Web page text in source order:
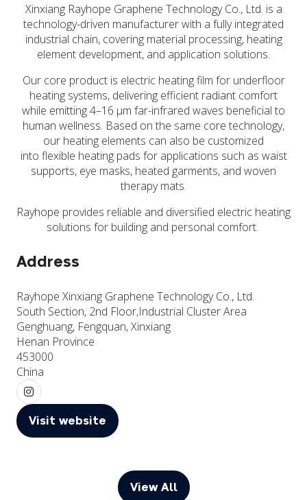
Xinxiang Rayhope Graphene Technology Co., Ltd. is a
technology-driven manufacturer with a fully integrated
industrial chain, covering material processing, heating
element development, and application solutions.
Our core product is electric heating film for underfloor
heating systems, delivering efficient radiant comfort
while emitting 4–16 μm far-infrared waves beneficial to
human wellness. Based on the same core technology,
our heating elements can also be customized
into flexible heating pads for applications such as waist
supports, eye masks, heated garments, and woven
therapy mats.
Rayhope provides reliable and diversified electric heating
solutions for building and personal comfort.
Address
Rayhope Xinxiang Graphene Technology Co., Ltd.
South Section, 2nd Floor,Industrial Cluster Area
Genghuang, Fengquan, Xinxiang
Henan Province
453000
China
Visit website
(opens
View All
(opens